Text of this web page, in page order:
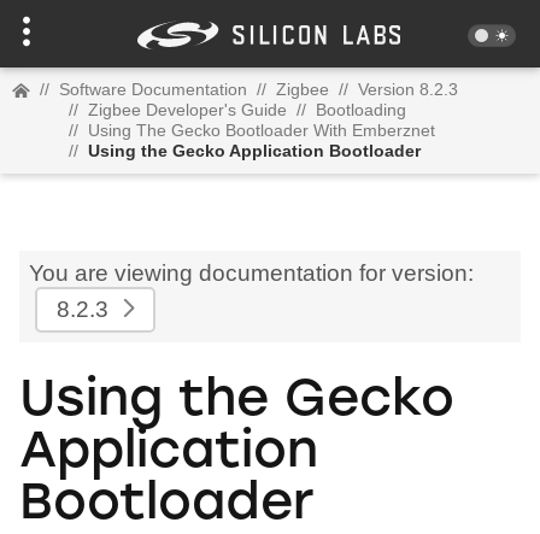
// Software Documentation // Zigbee // Version 8.2.3
// Zigbee Developer's Guide // Bootloading
// Using The Gecko Bootloader With Emberznet
// Using the Gecko Application Bootloader
You are viewing documentation for version:
8.2.3
Using the Gecko
Application
Bootloader